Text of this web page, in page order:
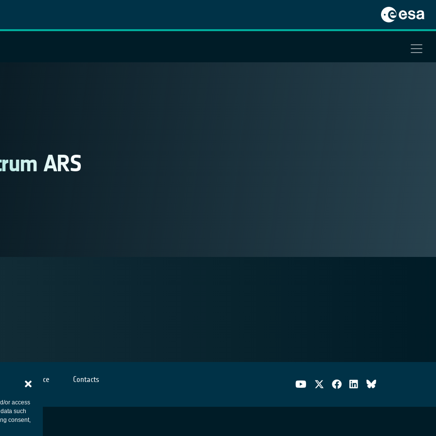
or access
such
consent,
ARS
Cookies notice Contacts